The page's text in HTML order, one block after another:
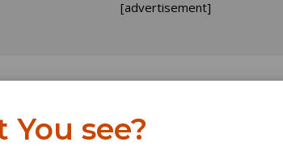
[advertisement]
see?